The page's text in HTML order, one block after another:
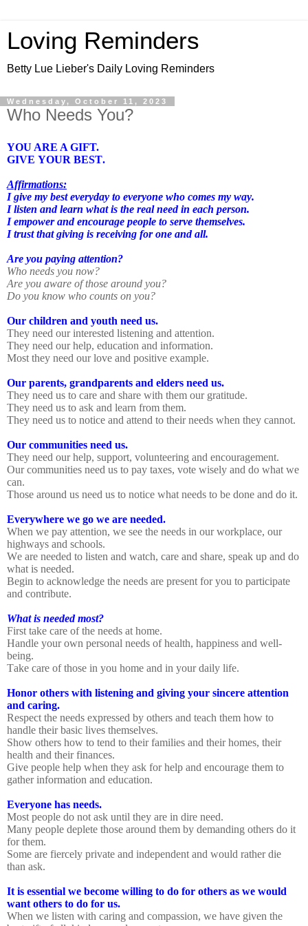
Loving Reminders
Betty Lue Lieber's Daily Loving Reminders
Wednesday, October 11, 2023
Who Needs You?
YOU ARE A GIFT.
GIVE YOUR BEST.
Affirmations:
I give my best everyday to everyone who comes my way.
I listen and learn what is the real need in each person.
I empower and encourage people to serve themselves.
I trust that giving is receiving for one and all.
Are you paying attention?
Who needs you now?
Are you aware of those around you?
Do you know who counts on you?
Our children and youth need us.
They need our interested listening and attention.
They need our help, education and information.
Most they need our love and positive example.
Our parents, grandparents and elders need us.
They need us to care and share with them our gratitude.
They need us to ask and learn from them.
They need us to notice and attend to their needs when they cannot.
Our communities need us.
They need our help, support, volunteering and encouragement.
Our communities need us to pay taxes, vote wisely and do what we
can.
Those around us need us to notice what needs to be done and do it.
Everywhere we go we are needed.
When we pay attention, we see the needs in our workplace, our
highways and schools.
We are needed to listen and watch, care and share, speak up and do
what is needed.
Begin to acknowledge the needs are present for you to participate
and contribute.
What is needed most?
First take care of the needs at home.
Handle your own personal needs of health, happiness and well-
being.
Take care of those in you home and in your daily life.
Honor others with listening and giving your sincere attention
and caring.
Respect the needs expressed by others and teach them how to
handle their basic lives themselves.
Show others how to tend to their families and their homes, their
health and their finances.
Give people help when they ask for help and encourage them to
gather information and education.
Everyone has needs.
Most people do not ask until they are in dire need.
Many people deplete those around them by demanding others do it
for them.
Some are fiercely private and independent and would rather die
than ask.
It is essential we become willing to do for others as we would
want others to do for us.
When we listen with caring and compassion, we have given the